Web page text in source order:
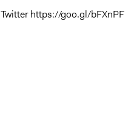
https://goo.gl/bFXnPF